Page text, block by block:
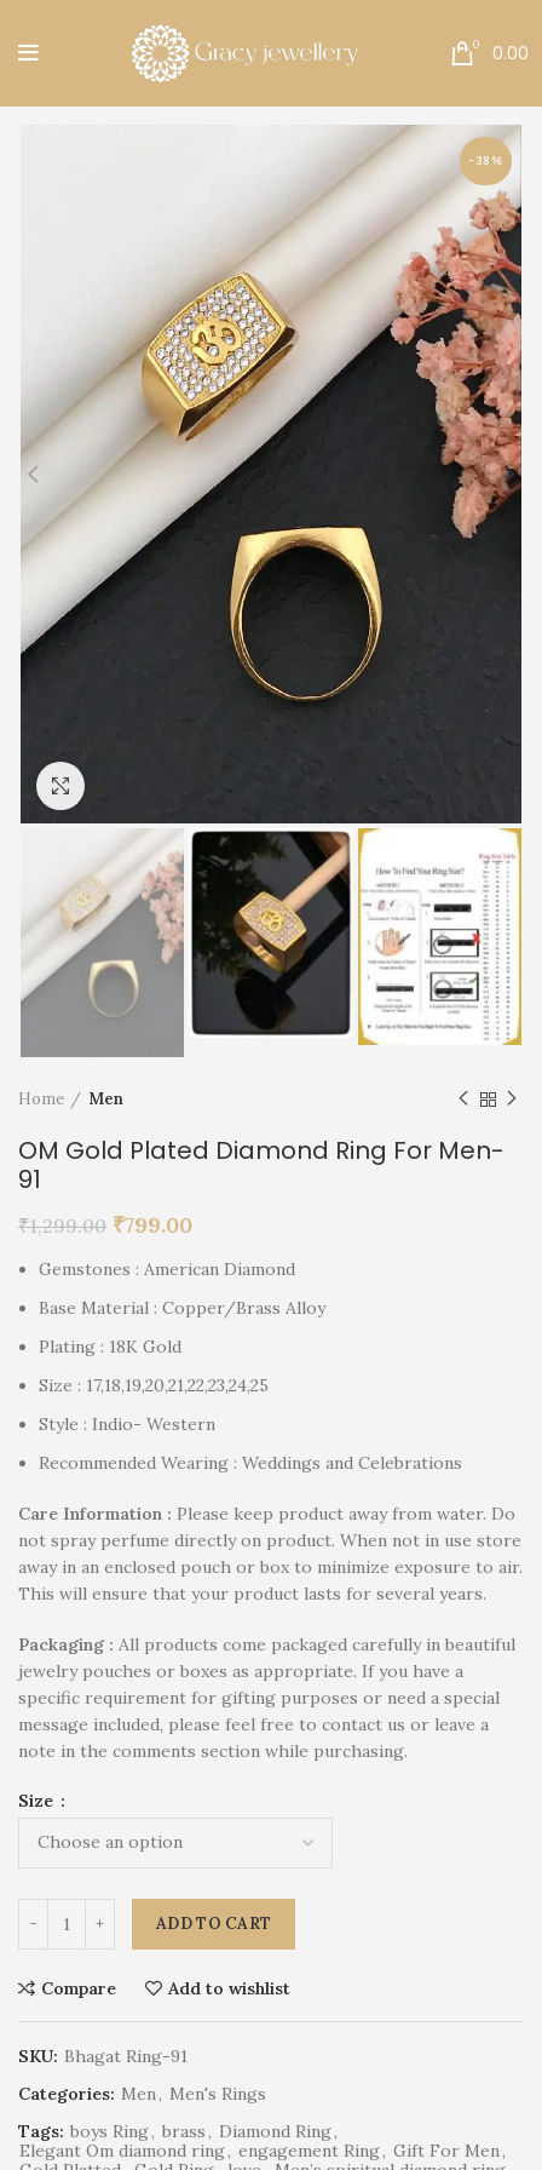
0 0.00
-38%
Home Men
OM Gold Plated Diamond Ring For Men-
91
₹1,299.00 ₹799.00
Gemstones : American Diamond
Base Material : Copper/Brass Alloy
Plating : 18K Gold
Size : 17,18,19,20,21,22,23,24,25
Style : Indio- Western
Recommended Wearing : Weddings and Celebrations
Care Information : Please keep product away from water. Do
not spray perfume directly on product. When not in use store
away in an enclosed pouch or box to minimize exposure to air.
This will ensure that your product lasts for several years.
Packaging : All products come packaged carefully in beautiful
jewelry pouches or boxes as appropriate. If you have a
specific requirement for gifting purposes or need a special
message included, please feel free to contact us or leave a
note in the comments section while purchasing.
Size
ADD TO CART
Compare Add to wishlist
SKU: Bhagat Ring-91
Categories: Men , Men's Rings
Tags: boys Ring, brass , Diamond Ring,
Elegant Om diamond ring, engagement Ring, Gift For Men ,